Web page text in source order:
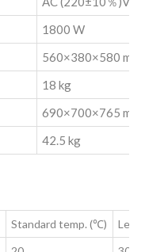
1800 W
560×380×580 mm
18 kg
690×700×765 mm
42.5 kg
Standard temp. (℃)